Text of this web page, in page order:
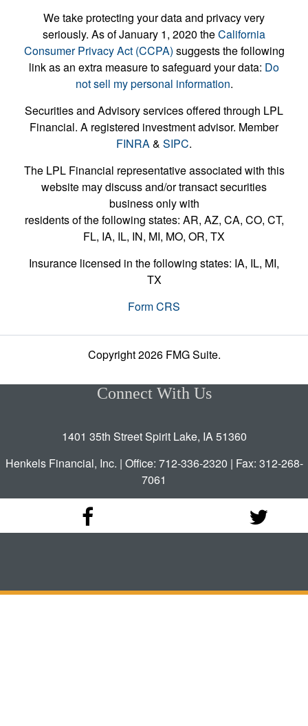
We take protecting your data and privacy very
seriously. As of January 1, 2020 theCalifornia
Consumer Privacy Act (CCPA) suggests the following
link as an extra measure to safeguard your data: Do
not sell my personal information.
Securities and Advisory services offered through LPL
Financial. A registered investment advisor. Member
FINRA& SIPC.
The LPL Financial representative associated with this
website may discuss and/or transact securities
business only with
residents of the following states: AR, AZ, CA, CO, CT,
FL, IA, IL, IN, MI, MO, OR, TX
Insurance licensed in the following states: IA, IL, MI,
TX
Form CRS
Copyright 2026 FMG Suite.
Connect With Us
1401 35th Street Spirit Lake, IA 51360
Henkels Financial, Inc. | Office: 712-336-2320 | Fax: 312-268-
7061